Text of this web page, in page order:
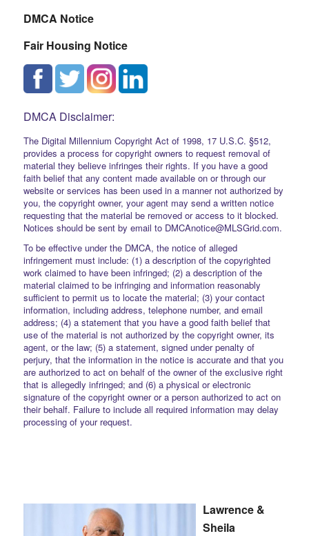
DMCA Notice
Fair Housing Notice
DMCA Disclaimer:
The Digital Millennium Copyright Act of 1998, 17 U.S.C. §512,
provides a process for copyright owners to request removal of
material they believe infringes their rights. If you have a good
faith belief that any content made available on or through our
website or services has been used in a manner not authorized by
you, the copyright owner, your agent may send a written notice
requesting that the material be removed or access to it blocked.
Notices should be sent by email to DMCAnotice@MLSGrid.com.
To be effective under the DMCA, the notice of alleged
infringement must include: (1) a description of the copyrighted
work claimed to have been infringed; (2) a description of the
material claimed to be infringing and information reasonably
sufficient to permit us to locate the material; (3) your contact
information, including address, telephone number, and email
address; (4) a statement that you have a good faith belief that
use of the material is not authorized by the copyright owner, its
agent, or the law; (5) a statement, signed under penalty of
perjury, that the information in the notice is accurate and that you
are authorized to act on behalf of the owner of the exclusive right
that is allegedly infringed; and (6) a physical or electronic
signature of the copyright owner or a person authorized to act on
their behalf. Failure to include all required information may delay
processing of your request.
Lawrence &
Sheila